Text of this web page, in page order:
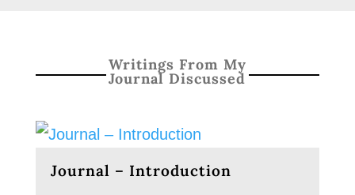
Writings From My
Journal Discussed
Journal – Introduction